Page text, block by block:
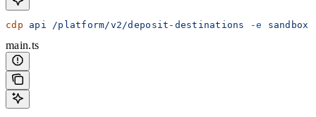
cdp api /platform/v2/deposit-destinations -e sandbox
main.ts